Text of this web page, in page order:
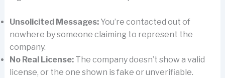
Unsolicited Messages:You’re contacted out of
nowhere by someone claiming to represent the
company.
No Real License:The company doesn’t show a valid
license, or the one shown is fake or unverifiable.